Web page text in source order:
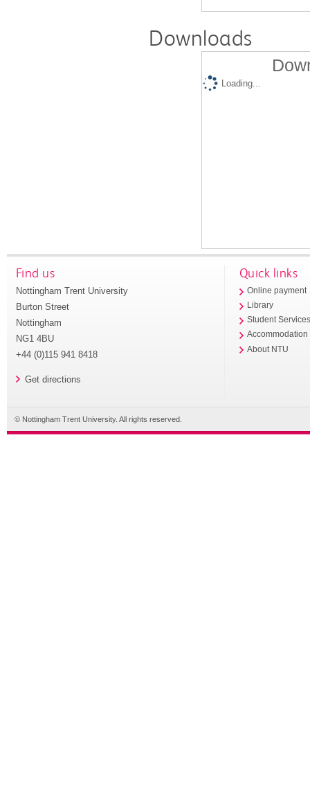
Downloads
Loading...
Find us
Nottingham Trent University
Burton Street
Nottingham
NG1 4BU
+44 (0)115 941 8418
Get directions
Quick links
Online payment
Library
Student
Accommodation
About NTU
© Nottingham Trent University. All rights reserved.